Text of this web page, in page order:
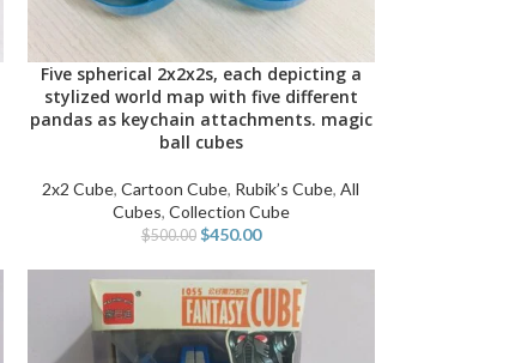
ADD TO CART
Five spherical 2x2x2s, each depicting a
stylized world map with five different
pandas as keychain attachments. magic
ball cubes
2x2 Cube,Cartoon Cube, Rubik’s Cube,All
Cubes, Collection Cube
$500.00 $450.00